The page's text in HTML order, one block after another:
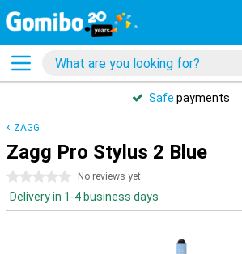
Safe payments
ZAGG
Zagg Pro Stylus 2 Blue
0 stars No reviews yet
Delivery in 1-4 business days